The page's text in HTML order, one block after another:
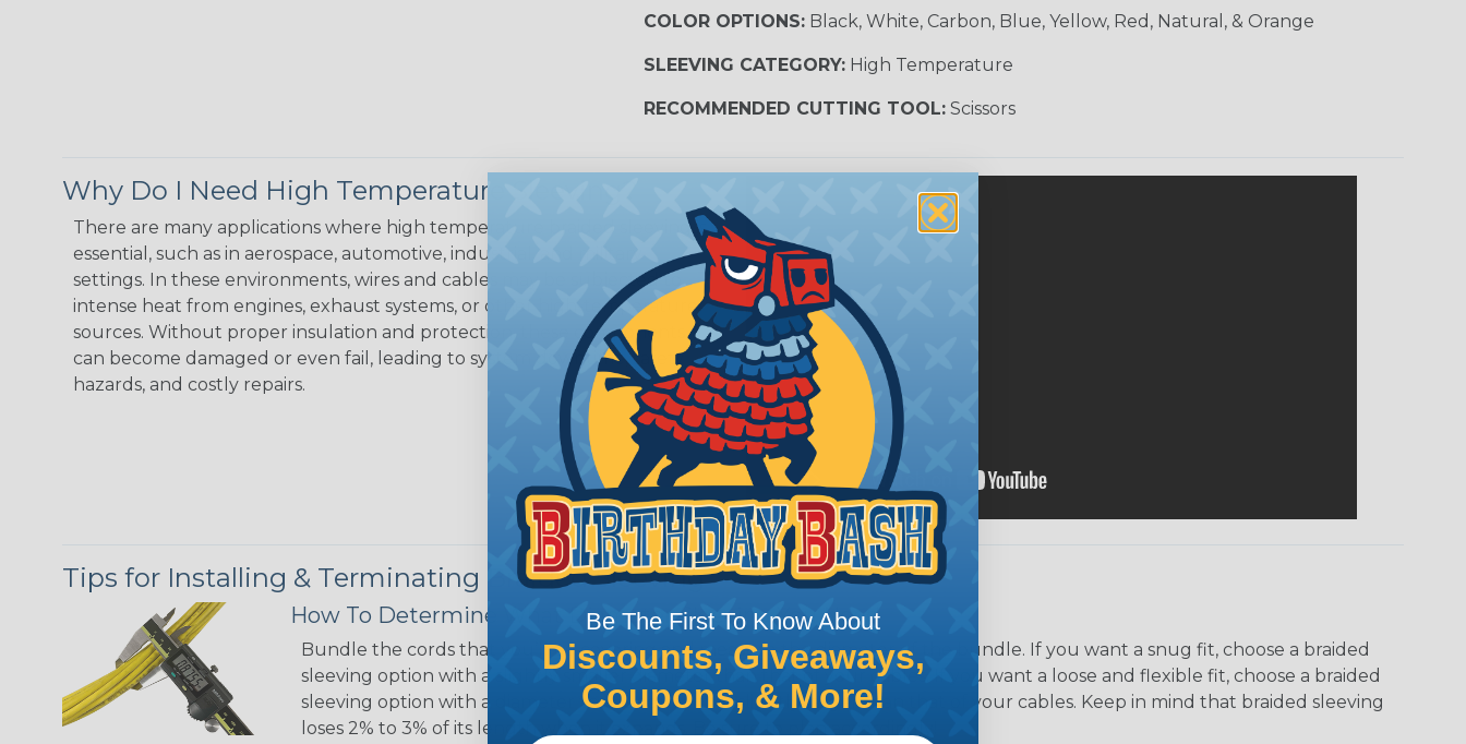
COLOR OPTIONS:Black, White, Carbon, Blue, Yellow, Red, Natural, & Orange
SLEEVING CATEGORY:High Temperature
RECOMMENDED CUTTING TOOL:Scissors
Why Do I Need High Temperature Sleeving?
There are many applications where high temperature braided sleeving is
essential, such as in aerospace, automotive, industrial, and military
settings. In these environments, wires and cables may be subjected to
intense heat from engines, exhaust systems, or other high-temperature
sources. Without proper insulation and protection, these components
can become damaged or even fail, leading to system downtime, safety
hazards, and costly repairs.
Tips for Installing & Terminating Braided Sleeving
How To Determine What Diameter Sleeving You Need
Bundle the cords that you’ll be covering and measure the diameter of the bundle. If you want a snug fit, choose a braided
sleeving option with a slightly smaller diameter than that of your cables. If you want a loose and flexible fit, choose a braided
sleeving option with a diameter that is equal to or slightly larger than that of your cables. Keep in mind that braided sleeving
loses 2% to 3% of its length when it expands. Be sure to plan accordingly!
Be The First To Know About
Discounts, Giveaways,
Coupons, & More!